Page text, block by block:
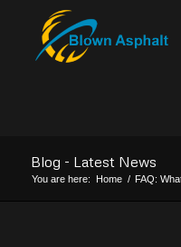
Blog - Latest News
You are here: Home / FAQ: